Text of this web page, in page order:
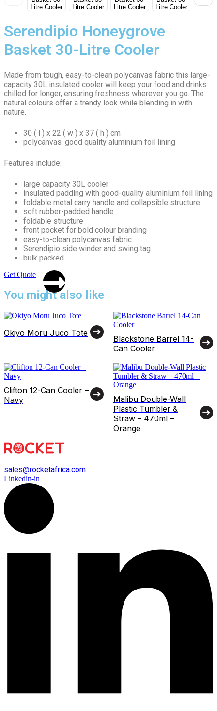
Serendipio Honeygrove
Basket 30-Litre Cooler
Made from tough, easy-to-clean polycanvas fabric this large-
capacity 30L insulated cooler will keep your food and drinks
chilled for longer, ensuring freshness wherever you go. The
natural colours offer a trendy look while blending in with
nature.
30 ( l ) x 22 ( w ) x 37 ( h ) cm
polycanvas, good quality aluminium foil lining
Features include:
large capacity 30L cooler
insulated padding with good-quality aluminium foil lining
foldable metal carry handle and collapsible structure
soft rubber-padded handle
foldable structure
front pocket for bold colour branding
easy-to-clean polycanvas fabric
Serendipio side winder and swing tag
bulk packed
Get Quote
You might also like
Okiyo Moru Juco Tote
Blackstone Barrel 14-
Can Cooler
Clifton 12-Can Cooler –
Navy
Malibu Double-Wall
Plastic Tumbler &
Straw – 470ml –
Orange
sales@rocketafrica.com
Linkedin-in